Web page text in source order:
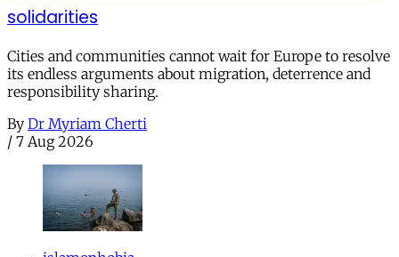
solidarities
Cities and communities cannot wait for Europe to resolve
its endless arguments about migration, deterrence and
responsibility sharing.
By Dr Myriam Cherti
/ 7 Aug 2026